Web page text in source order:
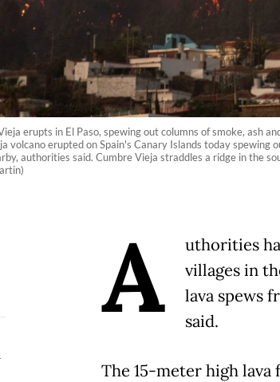
erupts in El Paso, spewing out columns of smoke, ash
volcano erupted on Spain's Canary Islands today
authorities said. Cumbre Vieja straddles a ridge in the
A
uthorities
villages in
lava spews
said.
The 15-meter high lava